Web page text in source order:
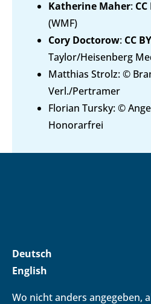
Katherine Maher:
(WMF)
Cory Doctorow: CC
Taylor/Heisenberg
Matthias Strolz: ©
Verl./Pertramer
Florian Tursky: ©
Honorarfrei
Deutsch
English
Wo nicht anders angegeben,